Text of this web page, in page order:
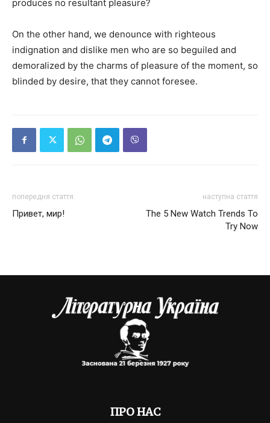
produces no resultant pleasure?
On the other hand, we denounce with righteous
indignation and dislike men who are so beguiled and
demoralized by the charms of pleasure of the moment, so
blinded by desire, that they cannot foresee.
попередня стаття
Привет, мир!
наступна стаття
The 5 New Watch Trends To
Try Now
ПРО НАС